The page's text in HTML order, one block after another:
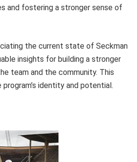
and fostering a stronger sense of
the current state of Seckman
insights for building a stronger
team and the community. This
identity and potential.